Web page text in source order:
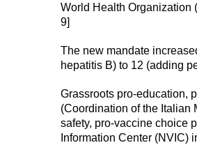
World Health Organization
9]
The new mandate
hepatitis B) to 12 (adding
Grassroots pro-education,
(Coordination of the Italian
safety, pro-vaccine choice
Information Center (NVIC)